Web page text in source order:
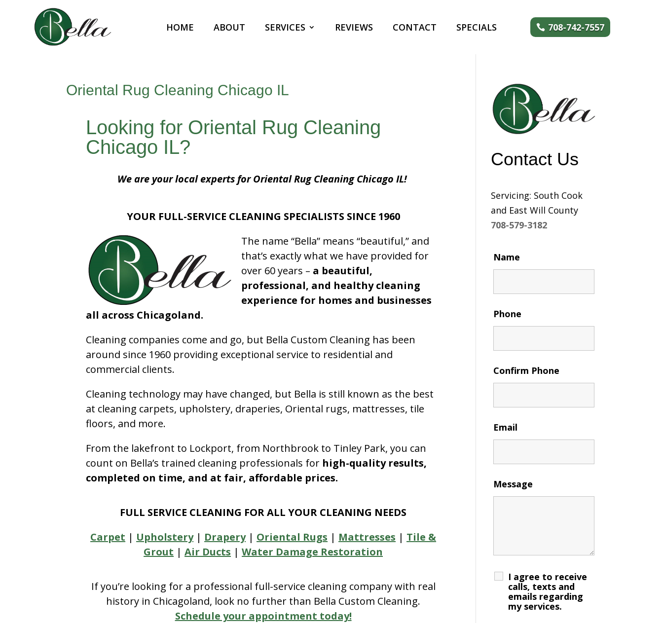
HOME ABOUT SERVICES REVIEWS CONTACT SPECIALS 708-742-7557
Oriental Rug Cleaning Chicago IL
Looking for Oriental Rug Cleaning
Chicago IL?
We are your local experts for Oriental Rug Cleaning Chicago IL!
YOUR FULL-SERVICE CLEANING SPECIALISTS SINCE 1960
The name “Bella” means “beautiful,” and
that’s exactly what we have provided for
over 60 years – a beautiful,
professional, and healthy cleaning
experience for homes and businesses
all across Chicagoland.
Cleaning companies come and go, but Bella Custom Cleaning has been
around since 1960 providing exceptional service to residential and
commercial clients.
Cleaning technology may have changed, but Bella is still known as the best
at cleaning carpets, upholstery, draperies, Oriental rugs, mattresses, tile
floors, and more.
From the lakefront to Lockport, from Northbrook to Tinley Park, you can
count on Bella’s trained cleaning professionals for high-quality results,
completed on time, and at fair, affordable prices.
FULL SERVICE CLEANING FOR ALL YOUR CLEANING NEEDS
Carpet | Upholstery| Drapery| Oriental Rugs | Mattresses | Tile &
Grout |Air Ducts |Water Damage Restoration
If you’re looking for a professional full-service cleaning company with real
history in Chicagoland, look no further than Bella Custom Cleaning.
Schedule your appointment today!
Contact Us
Servicing: South Cook
and East Will County
708-579-3182
Name
Phone
Confirm Phone
Email
Message
I agree to receive
calls, texts and
emails regarding
my services.